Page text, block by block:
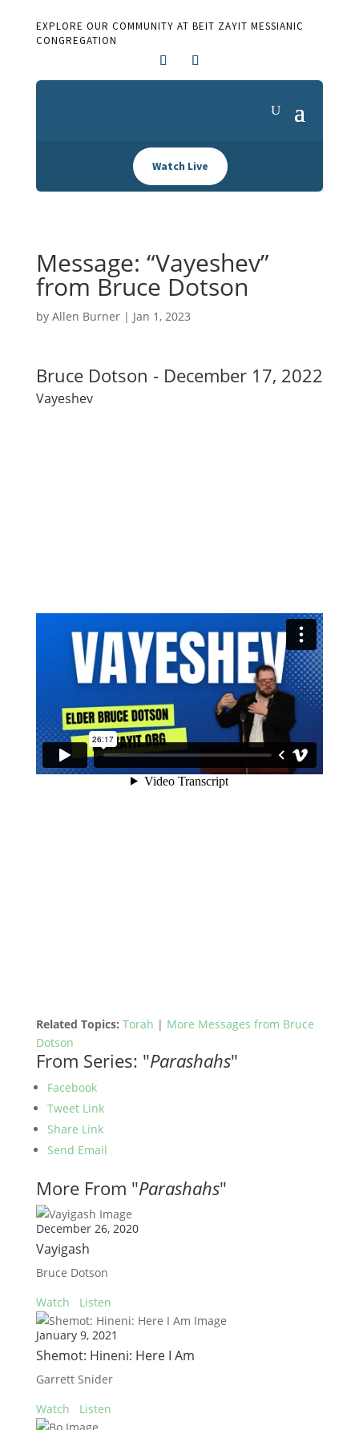
EXPLORE OUR COMMUNITY AT BEIT ZAYIT MESSIANIC
CONGREGATION
Watch Live
Message: “Vayeshev”
from Bruce Dotson
by Allen Burner| Jan 1, 2023
Bruce Dotson - December 17, 2022
Vayeshev
Related Topics: Torah | More Messages from Bruce
Dotson
From Series: "Parashahs"
Facebook
Tweet Link
Share Link
Send Email
More From "Parashahs"
December 26, 2020
Vayigash
Bruce Dotson
Watch
Listen
January 9, 2021
Shemot: Hineni: Here I Am
Garrett Snider
Watch
Listen